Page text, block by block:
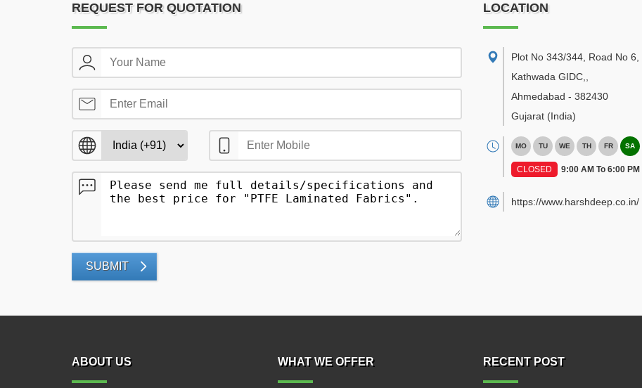
REQUEST FOR QUOTATION
SUBMIT
LOCATION
Plot No 343/344, Road No 6,
Kathwada GIDC,
Ahmedabad - 382430
Gujarat (India)
MO TU WE TH FR SA
CLOSED 9:00 AM To 6:00 PM
https://www.harshdeep.co.in/
ABOUT US WHAT WE OFFER RECENT POST